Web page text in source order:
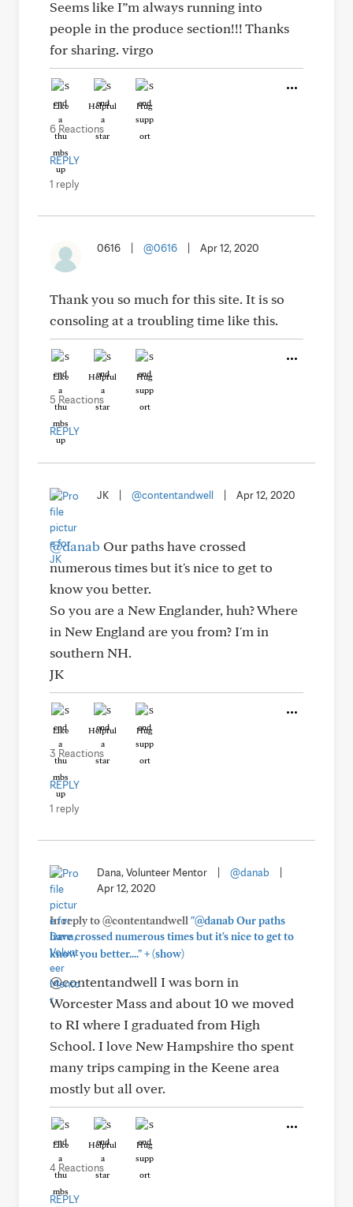
Seems like I”m always running into
people in the produce section!!! Thanks
for sharing. virgo
Like Helpful Hug
6 Reactions
REPLY
1 reply
0616 @0616 Apr 12, 2020
Thank you so much for this site. It is so
consoling at a troubling time like this.
Like Helpful Hug
5 Reactions
REPLY
JK @contentandwell Apr 12, 2020
@danab Our paths have crossed
numerous times but it's nice to get to
know you better.
So you are a New Englander, huh? Where
in New England are you from? I'm in
southern NH.
JK
Like Helpful Hug
3 Reactions
REPLY
1 reply
Dana, Volunteer Mentor @danab
Apr 12, 2020
In reply to @contentandwell "@danab Our paths
have crossed numerous times but it's nice to get to
know you better...."+(show)
@contentandwell I was born in
Worcester Mass and about 10 we moved
to RI where I graduated from High
School. I love New Hampshire tho spent
many trips camping in the Keene area
mostly but all over.
Like Helpful Hug
4 Reactions
REPLY